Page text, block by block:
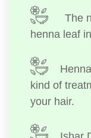
The
henna leaf
kind of
your hair.